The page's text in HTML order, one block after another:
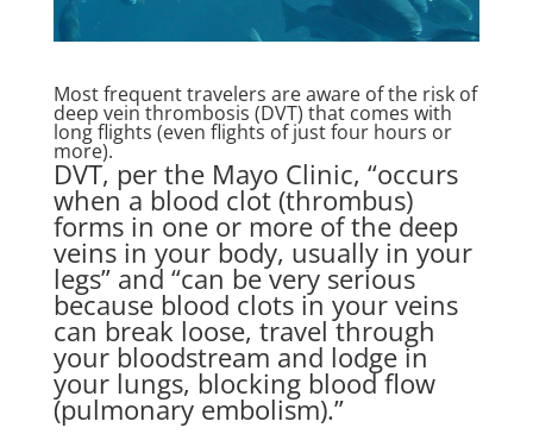
Most frequent travelers are aware of the risk of
deep vein thrombosis (DVT) that comes with
long flights (even flights of just four hours or
more).
DVT, per the Mayo Clinic, “occurs
when a blood clot (thrombus)
forms in one or more of the deep
veins in your body, usually in your
legs” and “can be very serious
because blood clots in your veins
can break loose, travel through
your bloodstream and lodge in
your lungs, blocking blood flow
(pulmonary embolism).”